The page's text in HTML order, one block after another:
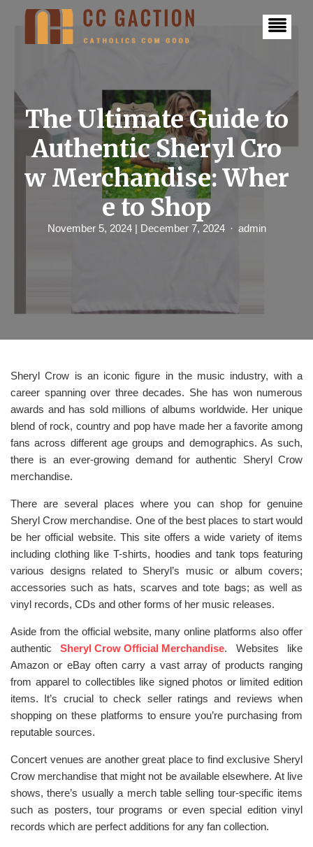
The Ultimate Guide to
Authentic Sheryl Cro
w Merchandise: Wher
e to Shop
November 5, 2024 | December 7, 2024 admin
Sheryl Crow is an iconic figure in the music industry, with a
career spanning over three decades. She has won numerous
awards and has sold millions of albums worldwide. Her unique
blend of rock, country and pop have made her a favorite among
fans across different age groups and demographics. As such,
there is an ever-growing demand for authentic Sheryl Crow
merchandise.
There are several places where you can shop for genuine
Sheryl Crow merchandise. One of the best places to start would
be her official website. This site offers a wide variety of items
including clothing like T-shirts, hoodies and tank tops featuring
various designs related to Sheryl’s music or album covers;
accessories such as hats, scarves and tote bags; as well as
vinyl records, CDs and other forms of her music releases.
Aside from the official website, many online platforms also offer
authenticSheryl Crow Official Merchandise. Websites like
Amazon or eBay often carry a vast array of products ranging
from apparel to collectibles like signed photos or limited edition
items. It’s crucial to check seller ratings and reviews when
shopping on these platforms to ensure you’re purchasing from
reputable sources.
Concert venues are another great place to find exclusive Sheryl
Crow merchandise that might not be available elsewhere. At live
shows, there’s usually a merch table selling tour-specific items
such as posters, tour programs or even special edition vinyl
records which are perfect additions for any fan collection.